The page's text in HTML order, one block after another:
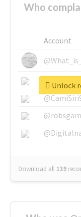
Who
Account
Download all 139
Unlock